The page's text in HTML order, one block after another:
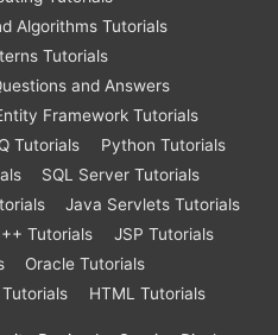
Algorithms Tutorials
Tutorials
and Answers
Framework Tutorials
Tutorials
Python Tutorials
SQL Server Tutorials
Java Servlets Tutorials
Tutorials
JSP Tutorials
Oracle Tutorials
Tutorials
HTML Tutorials